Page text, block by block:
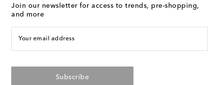
Join our newsletter for access to trends, pre-shopping,
and more
Your email address
Subscribe